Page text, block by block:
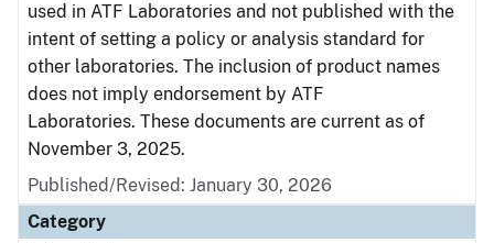
used in ATF Laboratories and not published with the
intent of setting a policy or analysis standard for
other laboratories. The inclusion of product names
does not imply endorsement by ATF
Laboratories. These documents are current as of
November 3, 2025.
Published/Revised: January 30, 2026
Category